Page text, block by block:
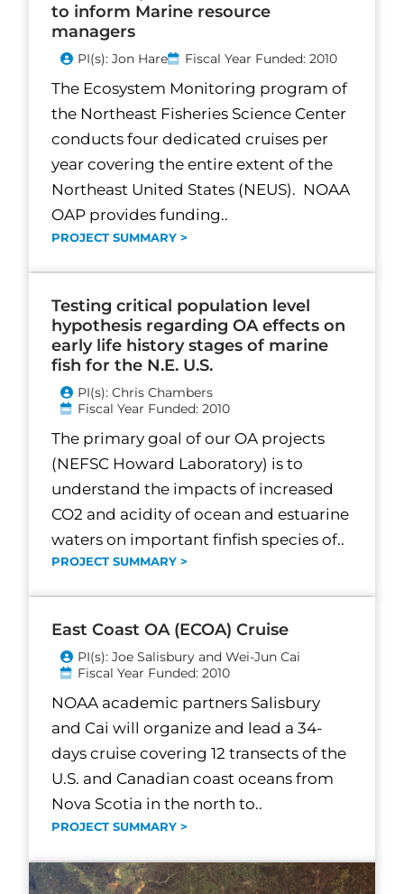
to inform Marine resource
managers
PI(s): Jon Hare Fiscal Year Funded: 2010
The Ecosystem Monitoring program of
the Northeast Fisheries Science Center
conducts four dedicated cruises per
year covering the entire extent of the
Northeast United States (NEUS). NOAA
OAP provides funding..
PROJECT SUMMARY >
Testing critical population level
hypothesis regarding OA effects on
early life history stages of marine
fish for the N.E. U.S.
PI(s): Chris Chambers
Fiscal Year Funded: 2010
The primary goal of our OA projects
(NEFSC Howard Laboratory) is to
understand the impacts of increased
CO2 and acidity of ocean and estuarine
waters on important finfish species of..
PROJECT SUMMARY >
East Coast OA (ECOA) Cruise
PI(s): Joe Salisbury and Wei-Jun Cai
Fiscal Year Funded: 2010
NOAA academic partners Salisbury
and Cai will organize and lead a 34-
days cruise covering 12 transects of the
U.S. and Canadian coast oceans from
Nova Scotia in the north to..
PROJECT SUMMARY >